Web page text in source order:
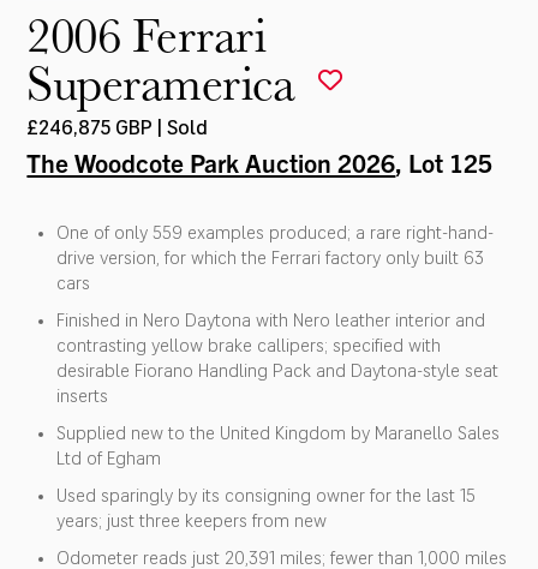
2006 Ferrari
Superamerica
£246,875 GBP | Sold
The Woodcote Park Auction 2026, Lot 125
One of only 559 examples produced; a rare right-hand-
drive version, for which the Ferrari factory only built 63
cars
Finished in Nero Daytona with Nero leather interior and
contrasting yellow brake callipers; specified with
desirable Fiorano Handling Pack and Daytona-style seat
inserts
Supplied new to the United Kingdom by Maranello Sales
Ltd of Egham
Used sparingly by its consigning owner for the last 15
years; just three keepers from new
Odometer reads just 20,391 miles; fewer than 1,000 miles